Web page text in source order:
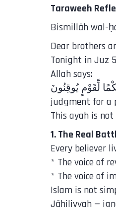
Taraweeh
Bismillāh wal-
Dear brothers
Tonight in Juz
Allah says:
judgment for a
This ayah is
1. The Real
Every believer
* The voice of
* The voice of
Islam is not
Jāhiliyyah —